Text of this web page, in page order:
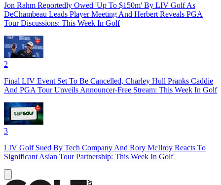
Jon Rahm Reportedly Owed 'Up To $150m' By LIV Golf As
DeChambeau Leads Player Meeting And Herbert Reveals PGA
Tour Discussions: This Week In Golf
2
Final LIV Event Set To Be Cancelled, Charley Hull Pranks Caddie
And PGA Tour Unveils Announcer-Free Stream: This Week In Golf
3
LIV Golf Sued By Tech Company And Rory McIlroy Reacts To
Significant Asian Tour Partnership: This Week In Golf